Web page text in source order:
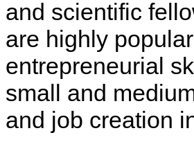
and scientific
are highly
entrepreneurial
small and
and job creation